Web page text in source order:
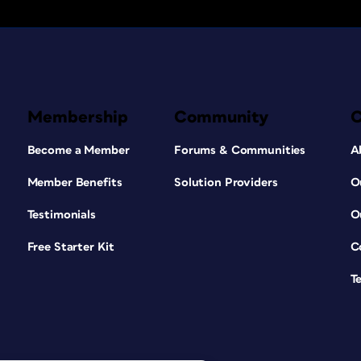
Membership
Become a Member
Member Benefits
Testimonials
Free Starter Kit
Community
Forums & Communities
Solution Providers